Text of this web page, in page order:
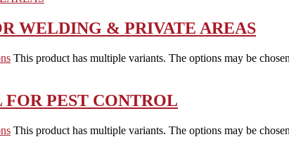
WELDING & PRIVATE AREAS
This product has multiple variants. The options may be
PEST CONTROL
This product has multiple variants. The options may be